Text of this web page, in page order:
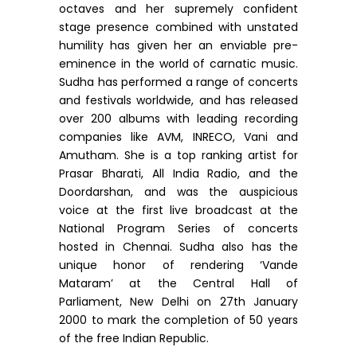
octaves and her supremely confident
stage presence combined with unstated
humility has given her an enviable pre-
eminence in the world of carnatic music.
Sudha has performed a range of concerts
and festivals worldwide, and has released
over 200 albums with leading recording
companies like AVM, INRECO, Vani and
Amutham. She is a top ranking artist for
Prasar Bharati, All India Radio, and the
Doordarshan, and was the auspicious
voice at the first live broadcast at the
National Program Series of concerts
hosted in Chennai. Sudha also has the
unique honor of rendering ‘Vande
Mataram’ at the Central Hall of
Parliament, New Delhi on 27th January
2000 to mark the completion of 50 years
of the free Indian Republic.